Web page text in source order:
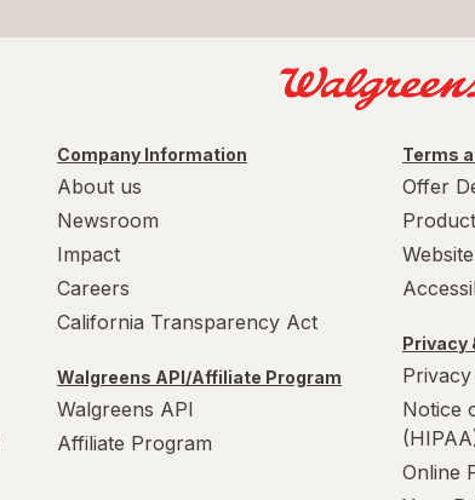
Company Information
About us
Newsroom
Impact
Careers
California Transparency Act
Walgreens API/Affiliate Program
Walgreens API
Affiliate Program
Terms
Offer
Privacy
Notice
Online